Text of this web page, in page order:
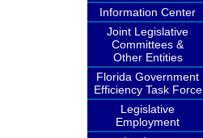
Information Center
Joint Legislative
Committees &
Other Entities
Florida Government
Efficiency Task Force
Legislative
Employment